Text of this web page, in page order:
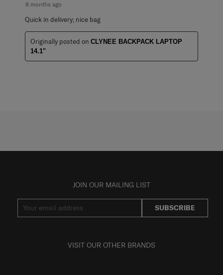
8 months ago
Quick in delivery; nice bag
Originally posted on CLYNEE BACKPACK LAPTOP
14.1"
JOIN OUR MAILING LIST
SUBSCRIBE
VISIT OUR OTHER BRANDS